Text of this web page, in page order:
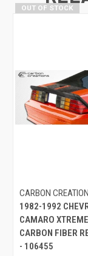
OUT OF STOCK
CARBON
1982-1992
CAMARO XTREME
CARBON FIBER
- 106455